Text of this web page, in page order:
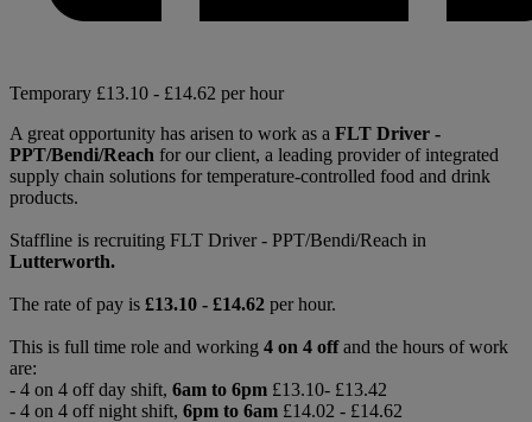
Temporary £13.10 - £14.62 per hour
A great opportunity has arisen to work as a FLT Driver -
PPT/Bendi/Reach for our client, a leading provider of integrated
supply chain solutions for temperature-controlled food and drink
products.
Staffline is recruiting FLT Driver - PPT/Bendi/Reach in
Lutterworth.
The rate of pay is £13.10 - £14.62 per hour.
This is full time role and working 4 on 4 offand the hours of work
are:
- 4 on 4 off day shift, 6am to 6pm £13.10- £13.42
- 4 on 4 off night shift, 6pm to 6am £14.02 - £14.62